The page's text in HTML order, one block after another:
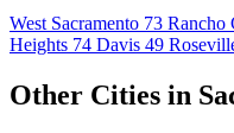
West Sacramento 73 Rancho
Heights 74 Davis 49
Other Cities in